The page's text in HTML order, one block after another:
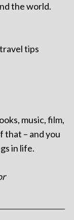
the world.
tips
music, film,
that – and you
in life.